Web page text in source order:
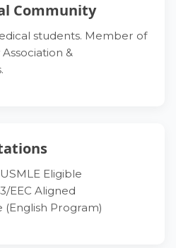
Community
students. Member of
&
Eligible
EEC Aligned
(English Program)